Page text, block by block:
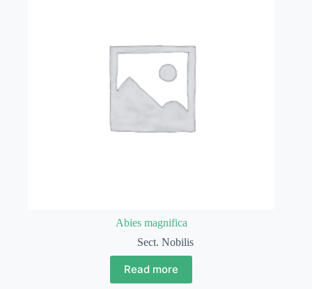
Abies magnifica
Sect. Nobilis
Read more